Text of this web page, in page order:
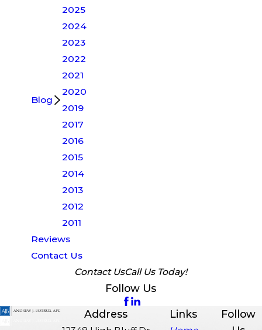
Blog
2025
2024
2023
2022
2021
2020
2019
2017
2016
2015
2014
2013
2012
2011
Reviews
Contact Us
Contact UsCall Us Today!
Follow Us
Address Links
Follow